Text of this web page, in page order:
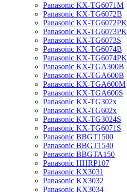
Panasonic KX-TG6071M
Panasonic KX-TG6072B
Panasonic KX-TG6072PK
Panasonic KX-TG6073PK
Panasonic KX-TG6073S
Panasonic KX-TG6074B
Panasonic KX-TG6074PK
Panasonic KX-TGA300B
Panasonic KX-TGA600B
Panasonic KX-TGA600M
Panasonic KX-TGA600S
Panasonic KX-TG302x
Panasonic KX-TG602x
Panasonic KX-TG3024S
Panasonic KX-TG6071S
Panasonic BBGT1500
Panasonic BBGT1540
Panasonic BBGTA150
Panasonic HHRP107
Panasonic KX3031
Panasonic KX3032
Panasonic KX3034